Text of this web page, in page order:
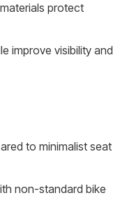
protect
improve visibility and
to minimalist seat
non-standard bike